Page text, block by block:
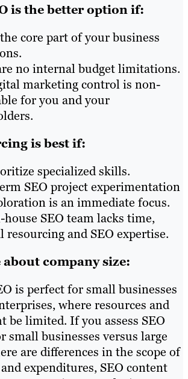
is the better option if:
core part of your business
no internal budget limitations.
marketing control is non-
for you and your
is best if:
specialized skills.
SEO project experimentation
is an immediate focus.
SEO team lacks time,
resourcing and SEO expertise.
company size:
is perfect for small businesses
where resources and
be limited. If you assess SEO
small businesses versus large
are differences in the scope of
expenditures, SEO content